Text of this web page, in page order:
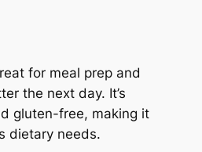
for meal prep and
the next day. It’s
gluten-free, making it
dietary needs.